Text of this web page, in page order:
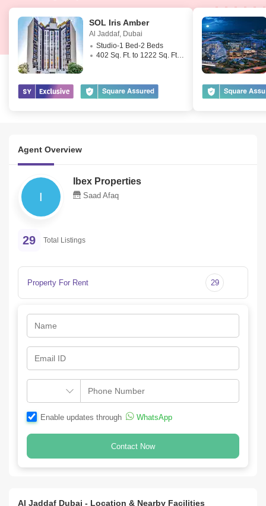
lockers
Underground gated residents car park
our Al Jaddaf expert for more information or viewing on
Sami Ullah
Since 2012, iBEX Properties has grown to be  of the largest real
estate platforms in the region. , iBEX properties manages a
portfolio of over 10,000 units
SOL Iris Amber
Al Jaddaf, Dubai
Studio-1 Bed-2 Beds
402 Sq. Ft. to 1222 Sq. Ft. (Saleable)
Agent Overview
I
Ibex Properties
Saad Afaq
29 Total Listings
Property For Rent 29
Enable updates through WhatsApp
Contact Now
Al Jaddaf Dubai - Location & Nearby Facilities